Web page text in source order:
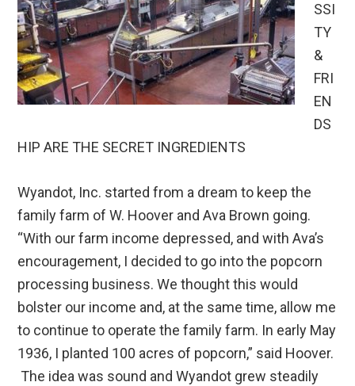
SSI
TY
&
FRI
EN
DS
HIP ARE THE SECRET INGREDIENTS
Wyandot, Inc. started from a dream to keep the
family farm of W. Hoover and Ava Brown going.
“With our farm income depressed, and with Ava’s
encouragement, I decided to go into the popcorn
processing business. We thought this would
bolster our income and, at the same time, allow me
to continue to operate the family farm. In early May
1936, I planted 100 acres of popcorn,” said Hoover.
The idea was sound and Wyandot grew steadily